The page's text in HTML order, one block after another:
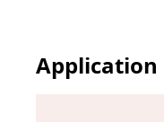
Application